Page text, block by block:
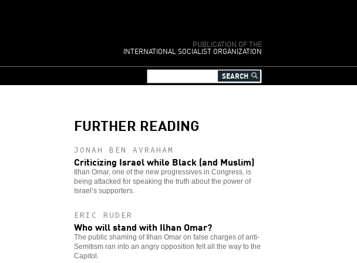
PUBLICATION OF THE
INTERNATIONAL SOCIALIST ORGANIZATION
FURTHER READING
JONAH BEN AVRAHAM
Criticizing Israel while Black (and Muslim)
Ilhan Omar, one of the new progressives in Congress, is
being attacked for speaking the truth about the power of
Israel’s supporters.
ERIC RUDER
Who will stand with Ilhan Omar?
The public shaming of Ilhan Omar on false charges of anti-
Semitism ran into an angry opposition felt all the way to the
Capitol.